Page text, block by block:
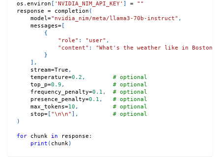
os . environ 'NVIDIA_NIM_API_KEY' =
""
response = completion (
    model
="nvidia_nim/meta/llama3-70b-instruct" ,
    messages
=[
{
"role" : "user" ,
"content" :
"What's the weather like in Boston
}
,
    stream
=True ,
    temperature
=0.2 ,
# optional
    top_p
=0.9 ,
# optional
    frequency_penalty
=0.1 ,
# optional
    presence_penalty
=0.1 ,
# optional
    max_tokens
=10 ,
# optional
    stop
=[ "\n\n" ,
# optional
)
for chunk in response :
print ( chunk)